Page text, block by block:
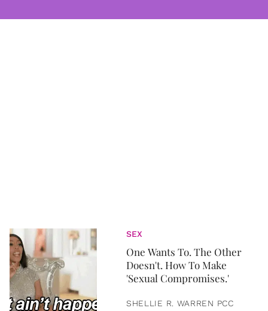
SEX
One Wants To. The Other
Doesn't. How To Make
'Sexual Compromises.'
SHELLIE R. WARREN PCC